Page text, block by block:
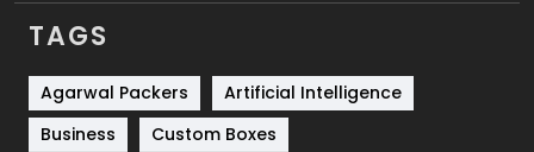
Services
Shopping
Software Development
TAGS
Agarwal Packers
Artificial Intelligence
Business
Custom Boxes